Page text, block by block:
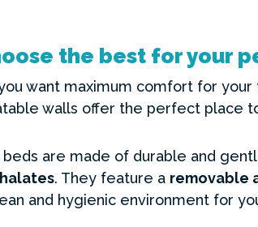
the best for your
want maximum comfort for
walls offer the perfect place
beds are made of durable and
. They feature a removable
and hygienic environment for